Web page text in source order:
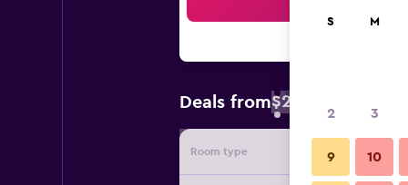
Deals from$24
Room type Provider
S M
2 3
9 10